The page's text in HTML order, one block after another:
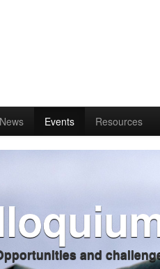
News Events Resources
and